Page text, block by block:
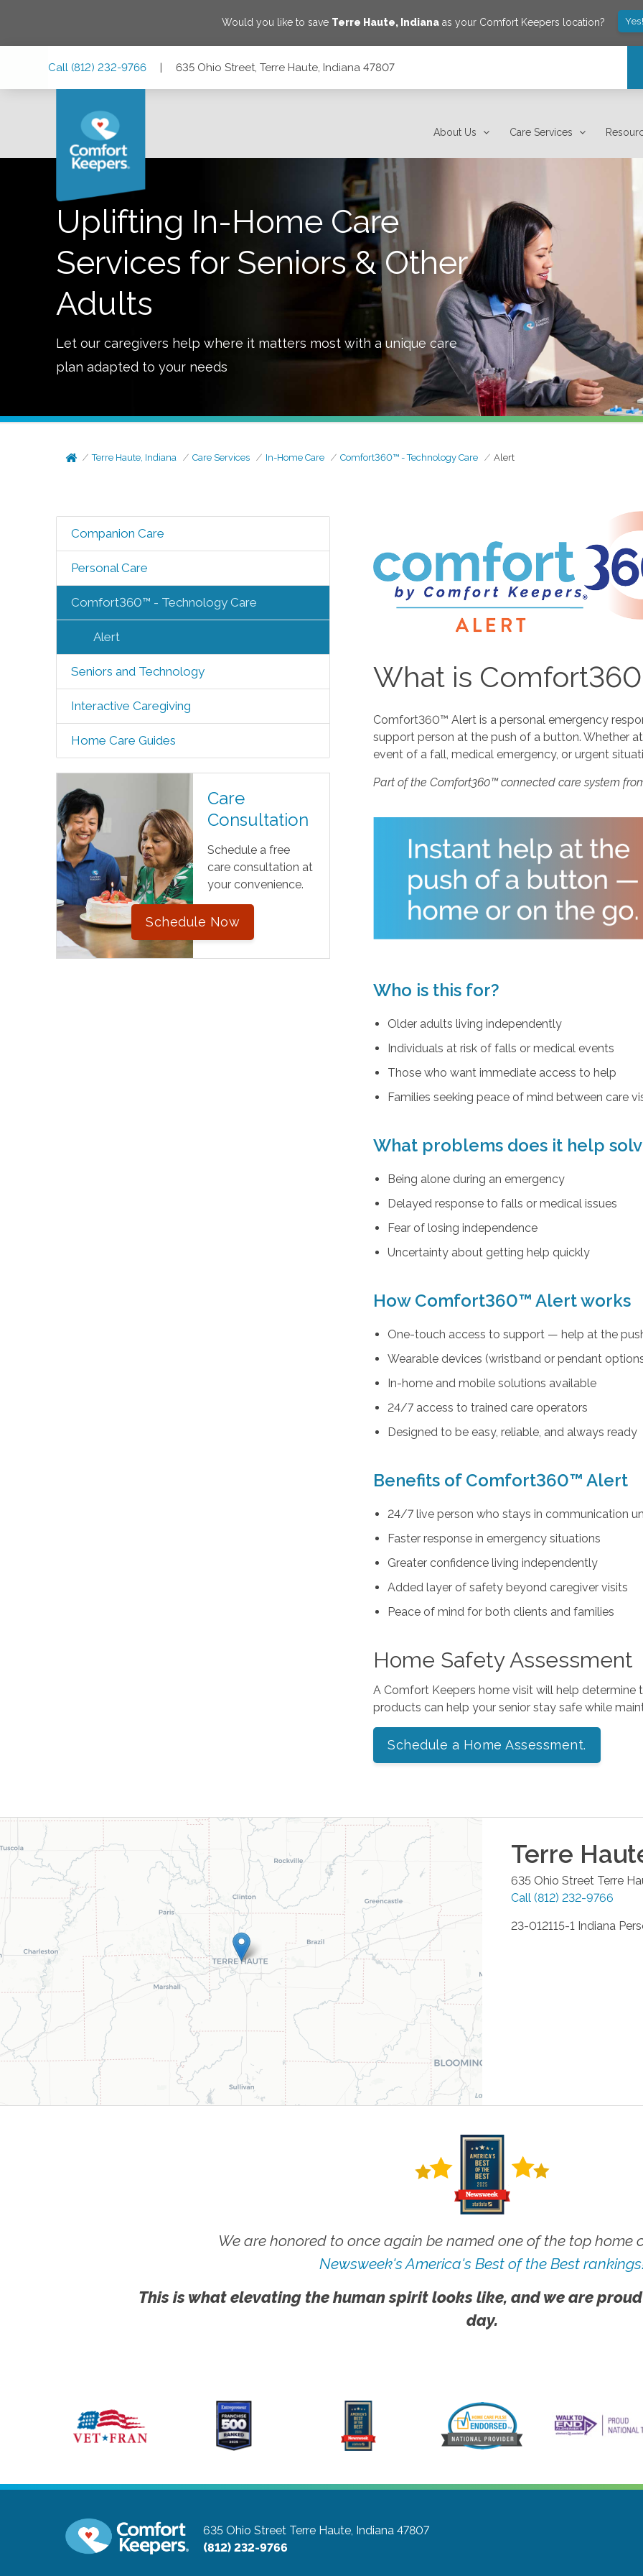
Would you like to save Terre Haute, Indiana as your Comfort Keepers location?
Call (812) 232-9766 | 635 Ohio Street, Terre Haute, Indiana 47807
About Us Care Services
Uplifting In-Home Care
Services for Seniors & Other
Adults
Let our caregivers help where it matters most with a unique care
plan adapted to your needs
Terre Haute, Indiana Care Services In-Home Care Comfort360™ - Technology Care Alert
Companion Care
Personal Care
Comfort360™ - Technology Care
Alert
Seniors and Technology
Interactive Caregiving
Home Care Guides
Care
Consultation
Schedule a free
care consultation at
your convenience.
Schedule Now
What is
Comfort360™ Alert is a personal emergency
support person at the push of a button. Whether
event of a fall, medical emergency, or urgent
Part of the Comfort360™ connected care system
Who is this for?
Older adults living independently
Individuals at risk of falls or medical events
Those who want immediate access to help
Families seeking peace of mind between care
What problems does it help
Being alone during an emergency
Delayed response to falls or medical issues
Fear of losing independence
Uncertainty about getting help quickly
How Comfort360™ Alert works
One-touch access to support — help at the
Wearable devices (wristband or pendant
In-home and mobile solutions available
24/7 access to trained care operators
Designed to be easy, reliable, and always ready
Benefits of Comfort360™ Alert
24/7 live person who stays in communication
Faster response in emergency situations
Greater confidence living independently
Added layer of safety beyond caregiver visits
Peace of mind for both clients and families
Home Safety Assessment
A Comfort Keepers home visit will help
products can help your senior stay safe while
Schedule a Home Assessment.
Terre
635 Ohio Street Terre
Call (812) 232-9766
23-012115-1 Indiana
We are honored to once again be named one of the top home
Newsweek's America's Best of the Best
This is what elevating the human spirit looks like, and we are
day.
635 Ohio Street Terre Haute, Indiana 47807
(812) 232-9766